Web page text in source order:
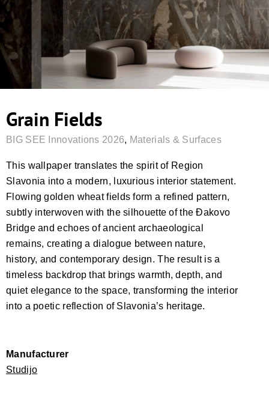
Grain Fields
BIG SEE Innovations 2026, Materials & Surfaces
This wallpaper translates the spirit of Region
Slavonia into a modern, luxurious interior statement.
Flowing golden wheat fields form a refined pattern,
subtly interwoven with the silhouette of the Đakovo
Bridge and echoes of ancient archaeological
remains, creating a dialogue between nature,
history, and contemporary design. The result is a
timeless backdrop that brings warmth, depth, and
quiet elegance to the space, transforming the interior
into a poetic reflection of Slavonia’s heritage.
Manufacturer
Studijo